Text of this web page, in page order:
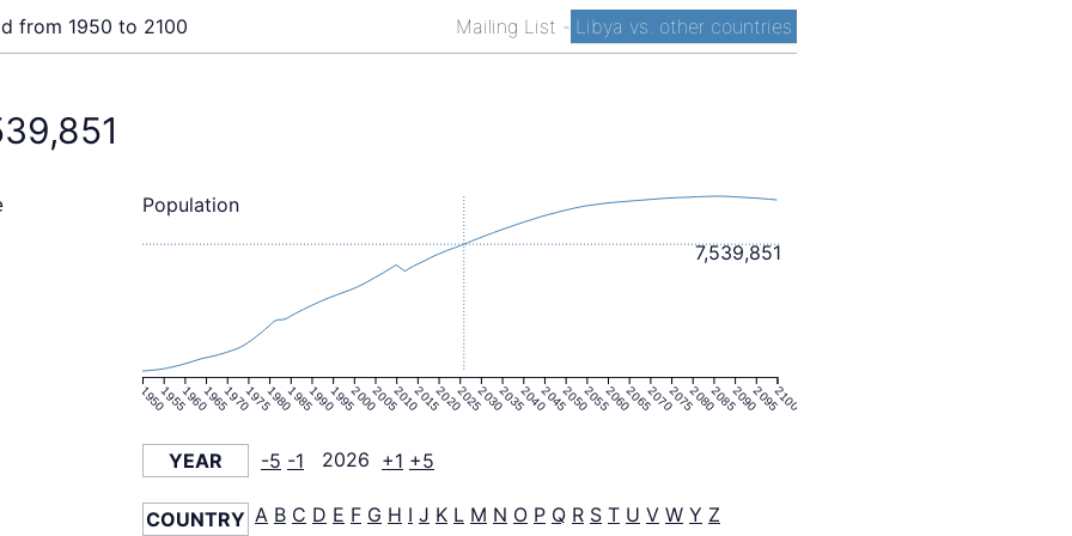
Mailing List - Libya vs. other countries
from 1950 to 2100
1950195519601965197019751980198519901995200020052010201520202025203020352040204520502055206020652070207520802085209020952100
7,539,851
Population
YEAR -5 -1 2026 +1 +5
COUNTRY A B C D E F G H I J K L M N O P Q R S T U V W Y Z